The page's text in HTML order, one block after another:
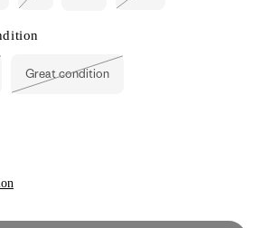
or
unavailable
Great condition